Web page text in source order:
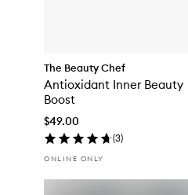
The Beauty Chef
Antioxidant Inner Beauty
Boost
$49.00
(3)
ONLINE ONLY